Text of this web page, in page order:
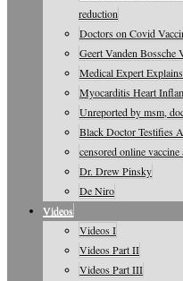
reduction
Doctors on Covid
Geert Vanden Bossche
Medical Expert
Myocarditis Heart
Unreported by msm,
Black Doctor Testifies
censored online vaccine
Dr. Drew Pinsky
De Niro
Videos
Videos I
Videos Part II
Videos Part III